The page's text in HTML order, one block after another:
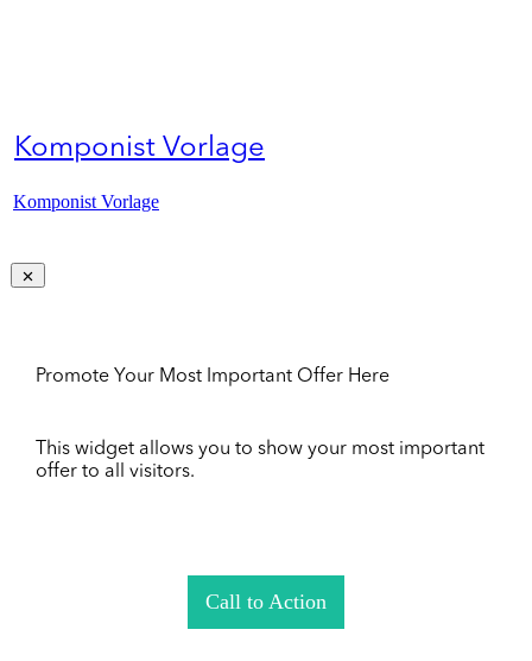
Komponist Vorlage
Komponist Vorlage
Promote Your Most Important Offer Here
This widget allows you to show your most important
offer to all visitors.
Call to Action